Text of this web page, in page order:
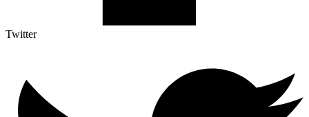
Twitter